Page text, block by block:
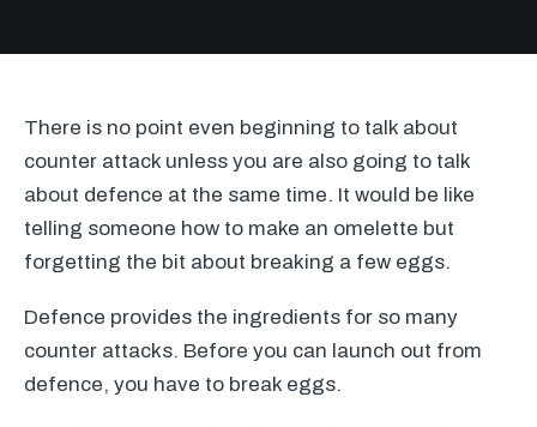
There is no point even beginning to talk about
counter attack unless you are also going to talk
about defence at the same time. It would be like
telling someone how to make an omelette but
forgetting the bit about breaking a few eggs.
Defence provides the ingredients for so many
counter attacks. Before you can launch out from
defence, you have to break eggs.